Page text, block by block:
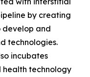
by creating
develop and
technologies.
incubates
health technology